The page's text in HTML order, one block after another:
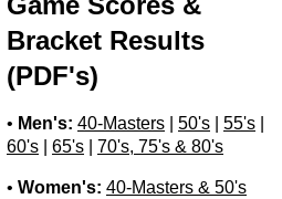
Bracket Results
(PDF's)
• Men's: 40-Masters 50's 55's
60's
65's 70's, 75's & 80's
• Women's: 40-Masters & 50's